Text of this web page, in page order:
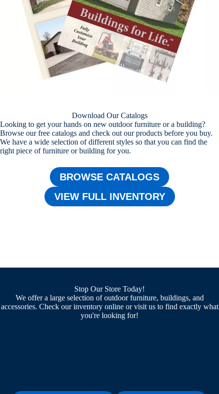
Download Our Catalogs
Looking to get your hands on new outdoor furniture or a building?
Browse our free catalogs and check out our products before you buy.
We have a wide selection of different styles so that you can find the
right piece of furniture or building for you.
BROWSE CATALOGS
VIEW FULL INVENTORY
Stop Our Store Today!
We offer a large selection of outdoor furniture, buildings, and
accessories. Check our inventory online or visit us to find exactly what
you're looking for!